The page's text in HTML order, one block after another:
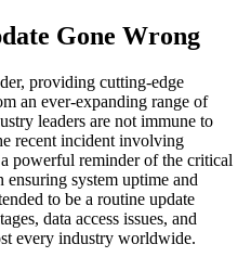
Gone Wrong
providing cutting-edge
an ever-expanding range of
leaders are not immune to
recent incident involving
powerful reminder of the critical
system uptime and
to be a routine update
data access issues, and
every industry worldwide.